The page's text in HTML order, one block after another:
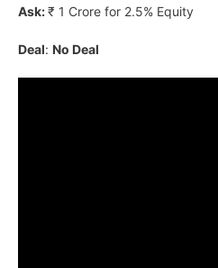
Ask:₹ 1 Crore for 2.5% Equity
Deal: No Deal